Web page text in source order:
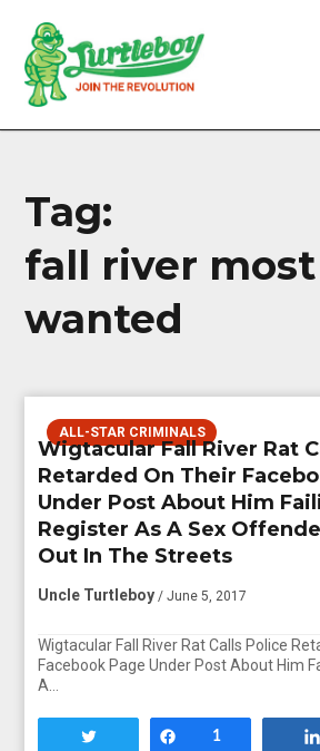
Tag:
fall river most
wanted
ALL-STAR CRIMINALS
Wigtacular Fall River Rat
Retarded On Their
Under Post About Him
Register As A Sex
Out In The Streets
Uncle Turtleboy / June 5, 2017
Wigtacular Fall River Rat Calls Police
Facebook Page Under Post About Him
A…
Share
1